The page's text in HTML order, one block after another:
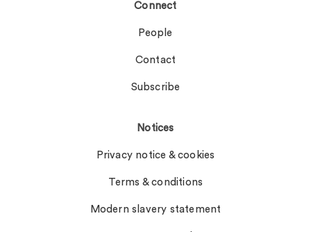
Connect
People
Contact
Subscribe
Notices
Privacy notice & cookies
Terms & conditions
Modern slavery statement